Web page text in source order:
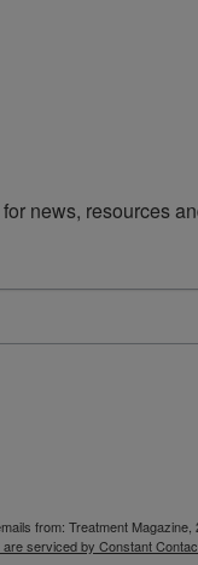
news, resources
from: Treatment
are serviced by Constant